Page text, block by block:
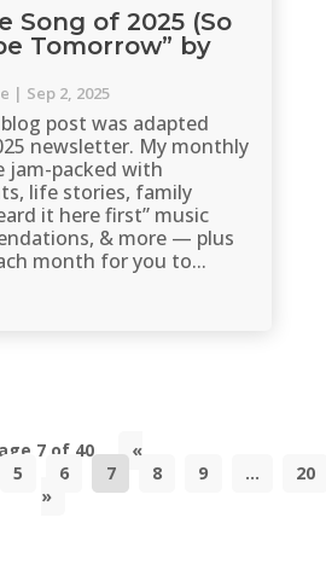
Song of 2025 (So
Tomorrow” by
| Sep 2, 2025
post was adapted
newsletter. My monthly
jam-packed with
life stories, family
it here first” music
& more — plus
month for you to...
7 of 40
«
5 6 7 8 9 ...
20
»